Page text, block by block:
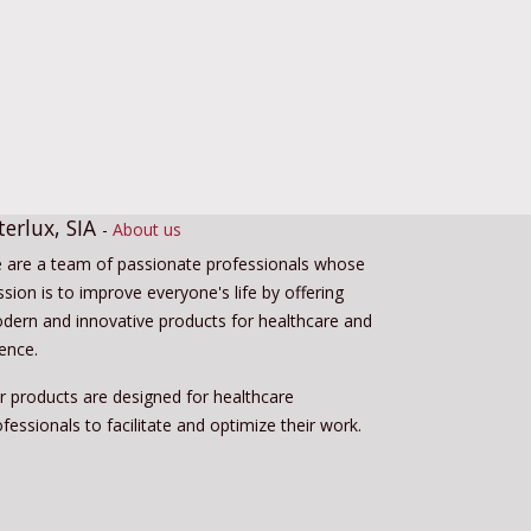
SIA - About us
are a team of passionate professionals whose
is to improve everyone's life by offering
and innovative products for healthcare and
products are designed for healthcare
to facilitate and optimize their work.